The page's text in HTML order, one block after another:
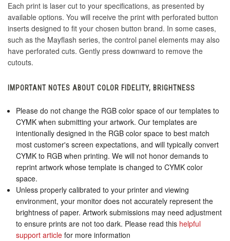
Each print is laser cut to your specifications, as presented by
available options. You will receive the print with perforated button
inserts designed to fit your chosen button brand. In some cases,
such as the Mayflash series, the control panel elements may also
have perforated cuts. Gently press downward to remove the
cutouts.
IMPORTANT NOTES ABOUT COLOR FIDELITY, BRIGHTNESS
Please do not change the RGB color space of our templates to
CYMK when submitting your artwork. Our templates are
intentionally designed in the RGB color space to best match
most customer's screen expectations, and will typically convert
CYMK to RGB when printing. We will not honor demands to
reprint artwork whose template is changed to CYMK color
space.
Unless properly calibrated to your printer and viewing
environment, your monitor does not accurately represent the
brightness of paper. Artwork submissions may need adjustment
to ensure prints are not too dark. Please read this helpful
support article for more information